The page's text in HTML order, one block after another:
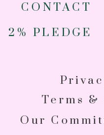
CONTACT
2% PLEDGE
Our
Terms &